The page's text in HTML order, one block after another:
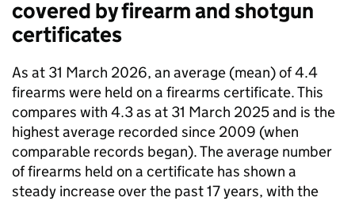
covered by firearm and shotgun
certificates
As at 31 March 2026, an average (mean) of 4.4
firearms were held on a firearms certificate. This
compares with 4.3 as at 31 March 2025 and is the
highest average recorded since 2009 (when
comparable records began). The average number
of firearms held on a certificate has shown a
steady increase over the past 17 years, with the